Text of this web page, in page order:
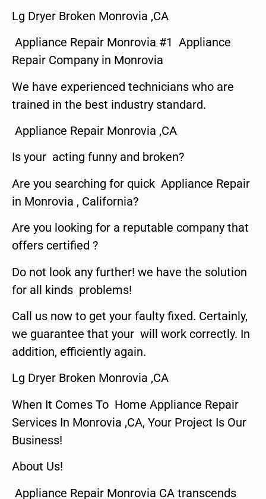
Lg Dryer Broken Monrovia ,CA
Appliance Repair Monrovia #1 Appliance
Repair Company in Monrovia
We have experienced technicians who are
trained in the best industry standard.
Appliance Repair Monrovia ,CA
Is your acting funny and broken?
Are you searching for quick Appliance Repair
in Monrovia , California?
Are you looking for a reputable company that
offers certified ?
Do not look any further! we have the solution
for all kinds problems!
Call us now to get your faulty fixed. Certainly,
we guarantee that your will work correctly. In
addition, efficiently again.
Lg Dryer Broken Monrovia ,CA
When It Comes To Home Appliance Repair
Services In Monrovia ,CA, Your Project Is Our
Business!
About Us!
Appliance Repair Monrovia CA transcends